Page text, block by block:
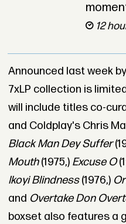
12
Announced last week by
7xLP collection is
will include titles co-
and Coldplay's Chris
Black Man Dey Suffer
Mouth(1975,) Excuse O
Ikoyi Blindness(1976,)
and Overtake Don
boxset also features a